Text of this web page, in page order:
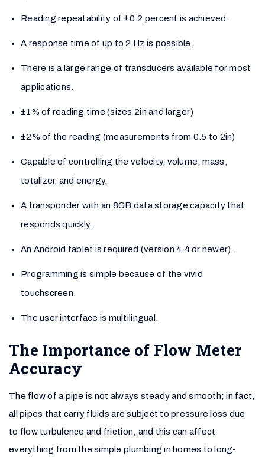
Reading repeatability of ±0.2 percent is achieved.
A response time of up to 2 Hz is possible.
There is a large range of transducers available for most
applications.
±1% of reading time (sizes 2in and larger)
±2% of the reading (measurements from 0.5 to 2in)
Capable of controlling the velocity, volume, mass,
totalizer, and energy.
A transponder with an 8GB data storage capacity that
responds quickly.
An Android tablet is required (version 4.4 or newer).
Programming is simple because of the vivid
touchscreen.
The user interface is multilingual.
The Importance of Flow Meter
Accuracy
The flow of a pipe is not always steady and smooth; in fact,
all pipes that carry fluids are subject to pressure loss due
to flow turbulence and friction, and this can affect
everything from the simple plumbing in homes to long-